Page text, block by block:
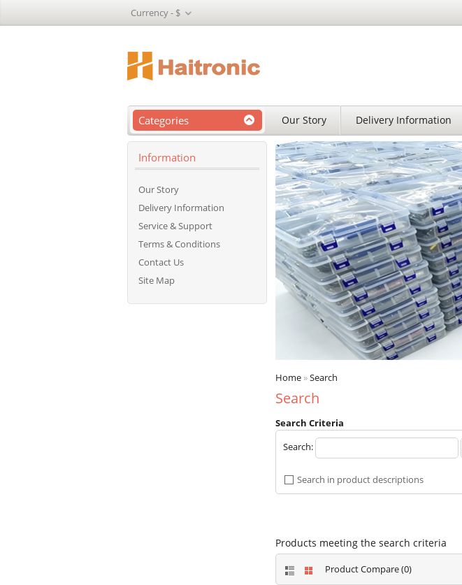
Currency - $
Categories Our Story Delivery Information
Information
Our Story
Delivery Information
Service & Support
Terms & Conditions
Contact Us
Site Map
Home »Search
Search
Search Criteria
Search:
Search in product descriptions
Products meeting the search criteria
Product Compare (0)